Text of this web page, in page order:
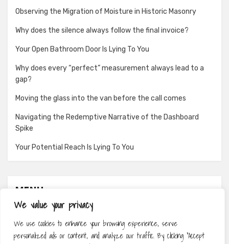
We value your privacy
We use cookies to enhance your browsing experience, serve
personalized ads or content, and analyze our traffic. By clicking "Accept
Observing the Migration of Moisture in Historic Masonry
Why does the silence always follow the final invoice?
Your Open Bathroom Door Is Lying To You
Why does every “perfect” measurement always lead to a
gap?
Moving the glass into the van before the call comes
Navigating the Redemptive Narrative of the Dashboard
Spike
Your Potential Reach Is Lying To You
MENU
About
Contact